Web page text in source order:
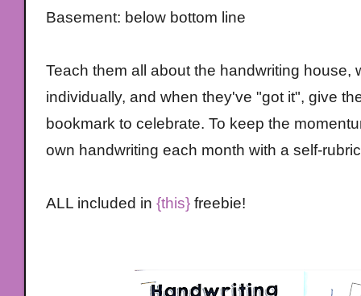
Basement: below bottom line
Teach them all about the handwriting house,
individually, and when they've "got it", give
bookmark to celebrate. To keep the
own handwriting each month with a self-
ALL included in {this} freebie!